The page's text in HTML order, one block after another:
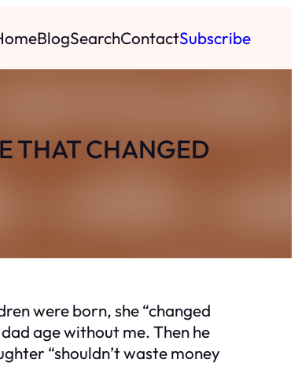
BlogSearchContactSubscribe
THAT CHANGED
were born, she “changed
age without me. Then he
“shouldn’t waste money